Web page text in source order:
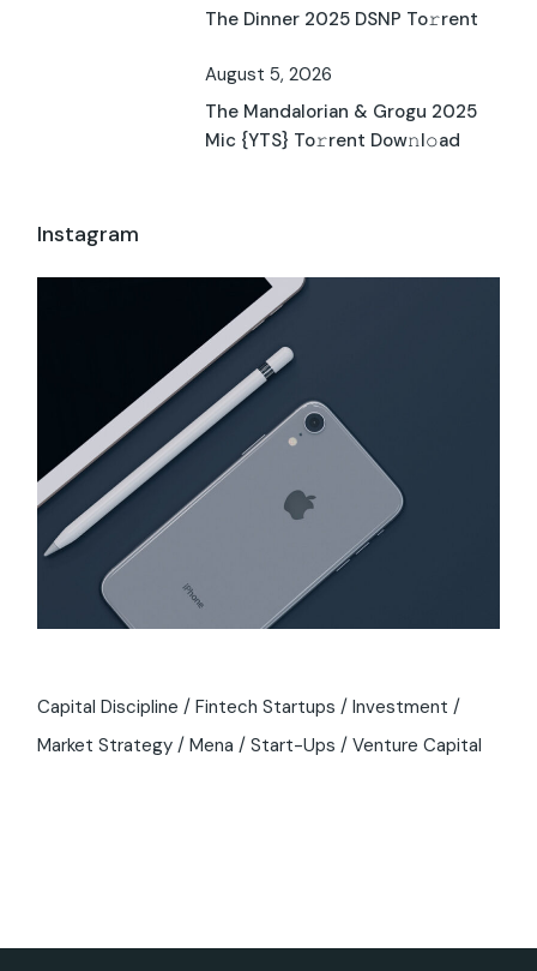
The Dinner 2025 DSNP To𝚛rent
August 5, 2026
The Mandalorian & Grogu 2025
Mic {YTS} To𝚛rent Dow𝚗l𝚘ad
Instagram
Capital Discipline Fintech Startups
Investment
Market Strategy
Mena Start-Ups Venture Capital